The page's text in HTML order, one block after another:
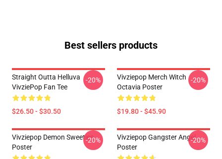
Best sellers products
Straight Outta Helluva
VivziePop Fan Tee
$26.50 - $30.50
-20%
Vivziepop Merch Witch
Octavia Poster
$19.80 - $45.90
-20%
Vivziepop Demon Sweeties
Poster
-20%
Vivziepop Gangster Angel
Poster
-20%